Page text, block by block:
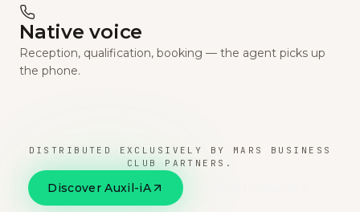
Native voice
Reception, qualification, booking — the agent picks up
the phone.
DISTRIBUTED EXCLUSIVELY BY MARS BUSINESS
CLUB PARTNERS.
Discover Auxil-iA